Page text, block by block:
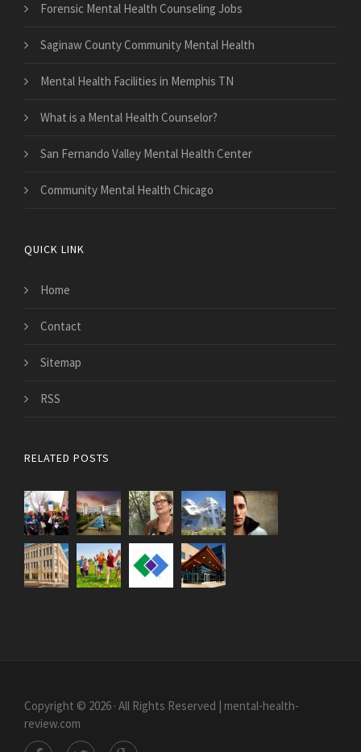
Forensic Mental Health Counseling Jobs
Saginaw County Community Mental Health
Mental Health Facilities in Memphis TN
What is a Mental Health Counselor?
San Fernando Valley Mental Health Center
Community Mental Health Chicago
QUICK LINK
Home
Contact
Sitemap
RSS
RELATED POSTS
Copyright © 2026 · All Rights Reserved | mental-health-
review.com